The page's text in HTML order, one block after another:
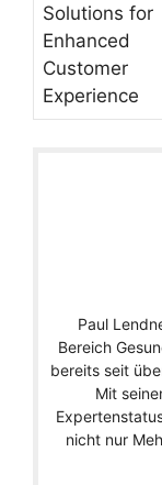
Solutions for
Enhanced
Customer
Experience
Paul
Bereich
bereits seit
Mit
nicht nur